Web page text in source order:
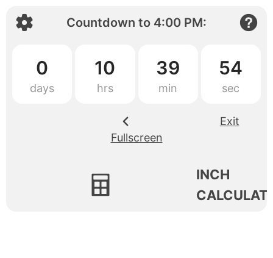
Countdown to 4:00 PM:
0 10 39 54
Exit
Fullscreen
INCH